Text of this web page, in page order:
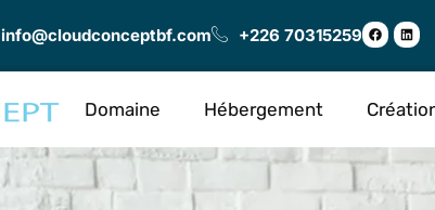
info@cloudconceptbf.com +226 70315259
Domaine Hébergement